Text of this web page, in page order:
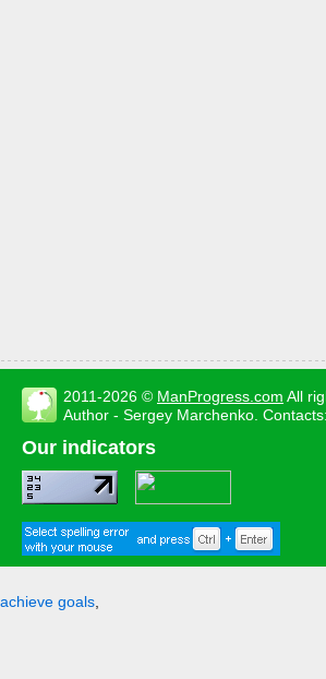
2011-2026 © ManProgress.com All
Author - Sergey Marchenko. Contacts:
Our indicators
achieve goals,